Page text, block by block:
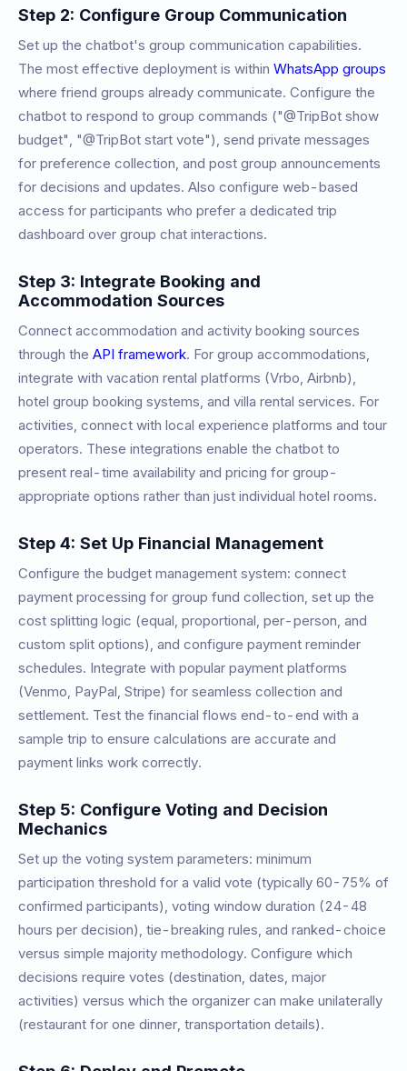
Step 2: Configure Group Communication
Set up the chatbot's group communication capabilities.
The most effective deployment is within WhatsApp groups
where friend groups already communicate. Configure the
chatbot to respond to group commands ("@TripBot show
budget", "@TripBot start vote"), send private messages
for preference collection, and post group announcements
for decisions and updates. Also configure web-based
access for participants who prefer a dedicated trip
dashboard over group chat interactions.
Step 3: Integrate Booking and
Accommodation Sources
Connect accommodation and activity booking sources
through the API framework. For group accommodations,
integrate with vacation rental platforms (Vrbo, Airbnb),
hotel group booking systems, and villa rental services. For
activities, connect with local experience platforms and tour
operators. These integrations enable the chatbot to
present real-time availability and pricing for group-
appropriate options rather than just individual hotel rooms.
Step 4: Set Up Financial Management
Configure the budget management system: connect
payment processing for group fund collection, set up the
cost splitting logic (equal, proportional, per-person, and
custom split options), and configure payment reminder
schedules. Integrate with popular payment platforms
(Venmo, PayPal, Stripe) for seamless collection and
settlement. Test the financial flows end-to-end with a
sample trip to ensure calculations are accurate and
payment links work correctly.
Step 5: Configure Voting and Decision
Mechanics
Set up the voting system parameters: minimum
participation threshold for a valid vote (typically 60-75% of
confirmed participants), voting window duration (24-48
hours per decision), tie-breaking rules, and ranked-choice
versus simple majority methodology. Configure which
decisions require votes (destination, dates, major
activities) versus which the organizer can make unilaterally
(restaurant for one dinner, transportation details).